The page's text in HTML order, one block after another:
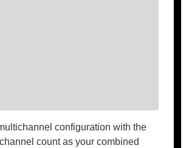
configuration with the
count as your combined